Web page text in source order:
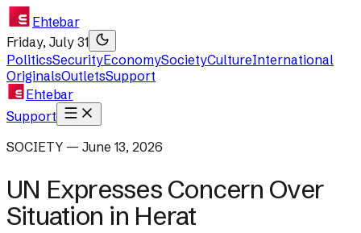
Ehtebar
Friday, July 31
PoliticsSecurityEconomySocietyCultureInternational
OriginalsOutletsSupport
Ehtebar
Support
SOCIETY — June 13, 2026
UN Expresses Concern Over
Situation in Herat